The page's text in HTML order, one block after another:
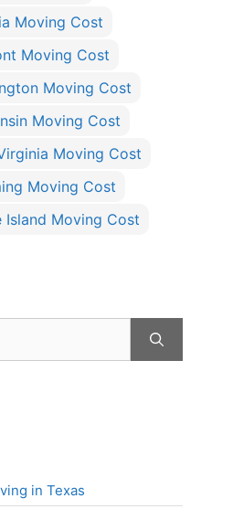
Moving Cost
Moving Cost
Moving Cost
Moving Cost
Moving Cost
Moving Cost
Island Moving Cost
in Texas